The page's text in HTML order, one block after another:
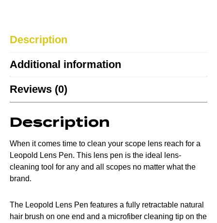
Description
Additional information
Reviews (0)
Description
When it comes time to clean your scope lens reach for a
Leopold Lens Pen. This lens pen is the ideal lens-
cleaning tool for any and all scopes no matter what the
brand.
The Leopold Lens Pen features a fully retractable natural
hair brush on one end and a microfiber cleaning tip on the